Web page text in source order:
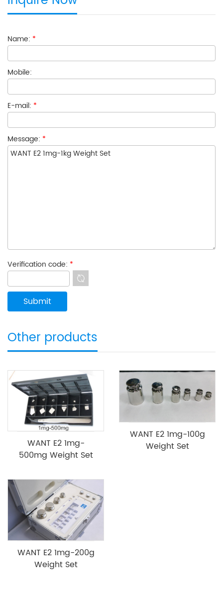
Name: *
Mobile:
E-mail: *
Message: *
Verification code: *
Other products
WANT E2 1mg-
500mg Weight Set
WANT E2 1mg-100g
Weight Set
WANT E2 1mg-200g
Weight Set